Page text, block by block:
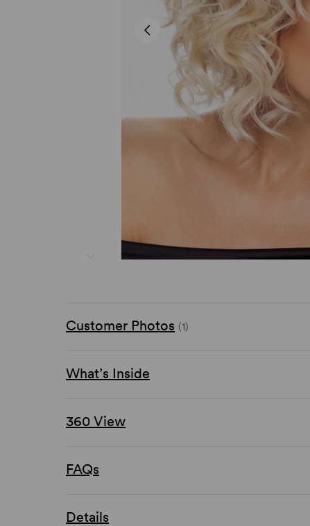
Customer Photos (1)
What’s Inside
360 View
FAQs
Details